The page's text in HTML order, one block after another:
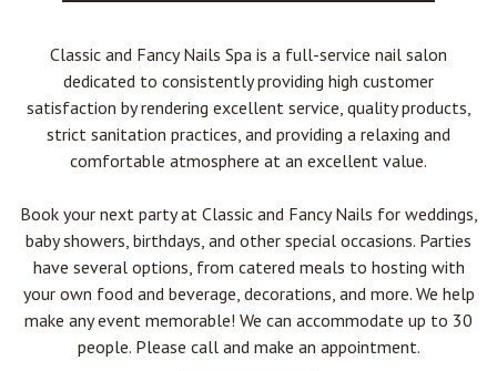
Classic and Fancy Nails Spa is a full-service nail salon
dedicated to consistently providing high customer
satisfaction by rendering excellent service, quality products,
strict sanitation practices, and providing a relaxing and
comfortable atmosphere at an excellent value.
Book your next party at Classic and Fancy Nails for weddings,
baby showers, birthdays, and other special occasions. Parties
have several options, from catered meals to hosting with
your own food and beverage, decorations, and more. We help
make any event memorable! We can accommodate up to 30
people. Please call and make an appointment.